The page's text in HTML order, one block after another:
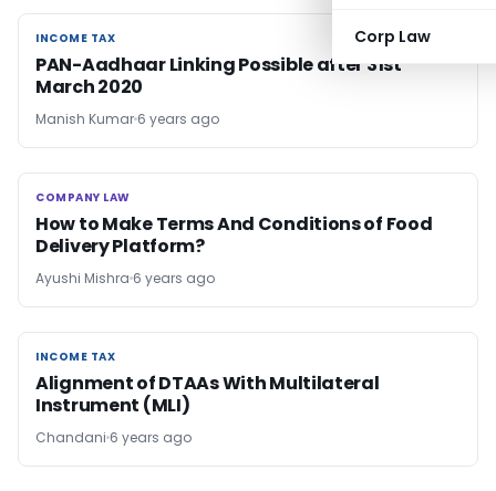
Corp Law
INCOME TAX
INCOME TAX
PAN-Aadhaar Linking Possible after 31st
March 2020
Manish Kumar 6 years ago
COMPANY LAW
COMPANY LAW
How to Make Terms And Conditions of Food
Delivery Platform?
Ayushi Mishra 6 years ago
INCOME TAX
INCOME TAX
Alignment of DTAAs With Multilateral
Instrument (MLI)
Chandani 6 years ago